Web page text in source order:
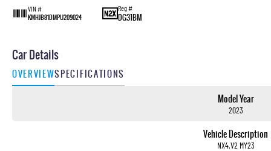
VIN #
KMHJB81DMPU209024
Reg #
DG31BM
Car Details
OVERVIEWSPECIFICATIONS
Model Year
2023
Vehicle Description
NX4.V2 MY23